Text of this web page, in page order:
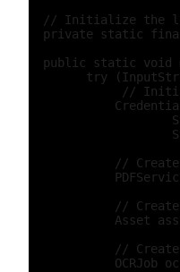
// Initialize the
private static
public static void
try
//
//
//
Asset
//
OCRJob